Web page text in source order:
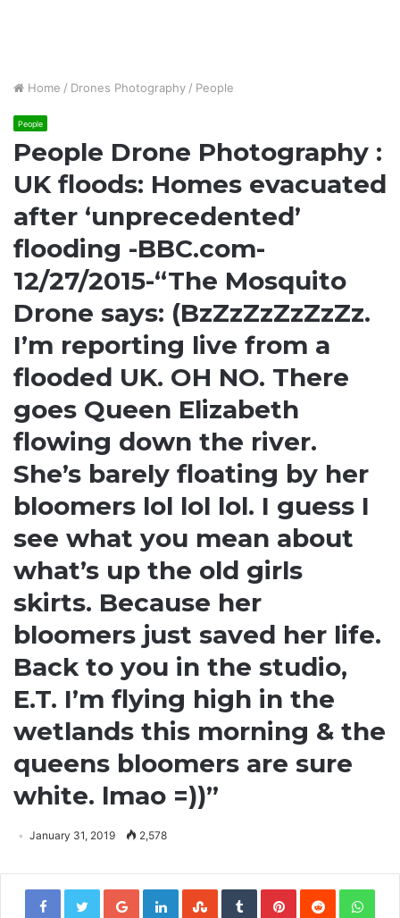
Home / Drones Photography / People
People
People Drone Photography :
UK floods: Homes evacuated
after ‘unprecedented’
flooding -BBC.com-
12/27/2015-“The Mosquito
Drone says: (BzZzZzZzZzZz.
I’m reporting live from a
flooded UK. OH NO. There
goes Queen Elizabeth
flowing down the river.
She’s barely floating by her
bloomers lol lol lol. I guess I
see what you mean about
what’s up the old girls
skirts. Because her
bloomers just saved her life.
Back to you in the studio,
E.T. I’m flying high in the
wetlands this morning & the
queens bloomers are sure
white. lmao =))”
January 31, 2019 2,578
Google+LinkedInStumbleUpon
TumblrPinterestReddit